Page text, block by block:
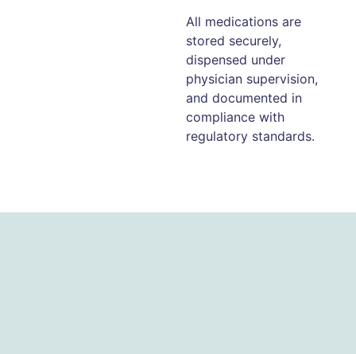
All medications are
stored securely,
dispensed under
physician supervision,
and documented in
compliance with
regulatory standards.